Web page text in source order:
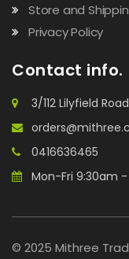
Store and
Privacy Policy
Contact info.
3/112 Lilyfield
0416636465
Mon-Fri 9:30am
© 2025 Mithree